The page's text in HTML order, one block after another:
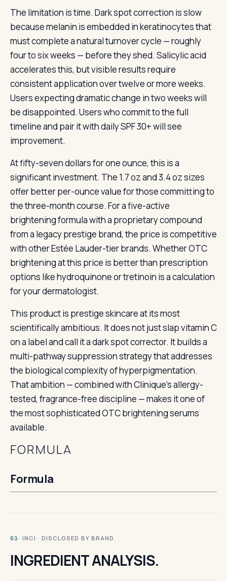
The limitation is time. Dark spot correction is slow
because melanin is embedded in keratinocytes that
must complete a natural turnover cycle — roughly
four to six weeks — before they shed. Salicylic acid
accelerates this, but visible results require
consistent application over twelve or more weeks.
Users expecting dramatic change in two weeks will
be disappointed. Users who commit to the full
timeline and pair it with daily SPF 30+ will see
improvement.
At fifty-seven dollars for one ounce, this is a
significant investment. The 1.7 oz and 3.4 oz sizes
offer better per-ounce value for those committing to
the three-month course. For a five-active
brightening formula with a proprietary compound
from a legacy prestige brand, the price is competitive
with other Estée Lauder-tier brands. Whether OTC
brightening at this price is better than prescription
options like hydroquinone or tretinoin is a calculation
for your dermatologist.
This product is prestige skincare at its most
scientifically ambitious. It does not just slap vitamin C
on a label and call it a dark spot corrector. It builds a
multi-pathway suppression strategy that addresses
the biological complexity of hyperpigmentation.
That ambition — combined with Clinique’s allergy-
tested, fragrance-free discipline — makes it one of
the most sophisticated OTC brightening serums
available.
FORMULA
Formula
03 · INCI · DISCLOSED BY BRAND
INGREDIENT ANALYSIS.